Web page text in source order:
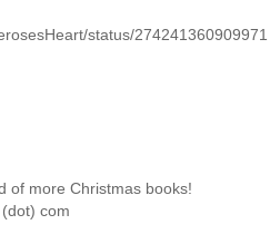
status/274241360909971
of more Christmas books!
com